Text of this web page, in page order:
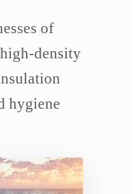
of
density
hygiene